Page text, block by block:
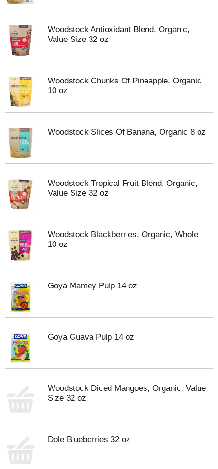
Woodstock Antioxidant Blend, Organic,
Value Size 32 oz
Woodstock Chunks Of Pineapple, Organic
10 oz
Woodstock Slices Of Banana, Organic 8 oz
Woodstock Tropical Fruit Blend, Organic,
Value Size 32 oz
Woodstock Blackberries, Organic, Whole
10 oz
Goya Mamey Pulp 14 oz
Goya Guava Pulp 14 oz
Woodstock Diced Mangoes, Organic, Value
Size 32 oz
Dole Blueberries 32 oz